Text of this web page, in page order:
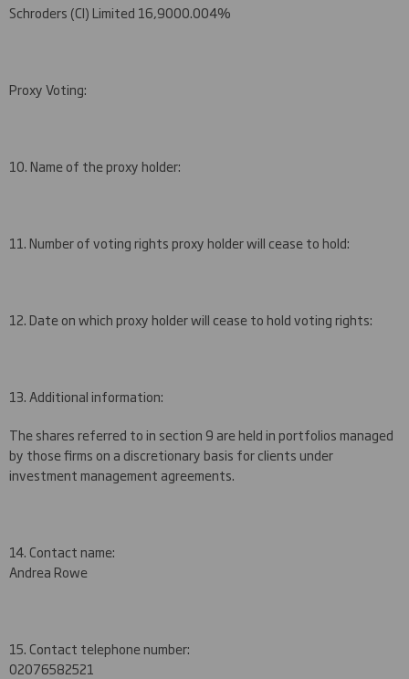
Schroders (CI) Limited 16,9000.004%
Proxy Voting:
10. Name of the proxy holder:
11. Number of voting rights proxy holder will cease to hold:
12. Date on which proxy holder will cease to hold voting rights:
13. Additional information:
The shares referred to in section 9 are held in portfolios managed
by those firms on a discretionary basis for clients under
investment management agreements.
14. Contact name:
Andrea Rowe
15. Contact telephone number:
02076582521